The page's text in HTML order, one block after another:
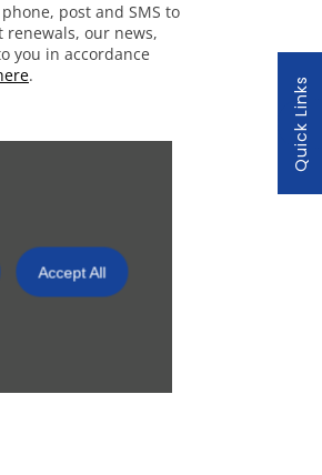
Accept All
Quick Links
post and SMS to
our news,
you in accordance
.